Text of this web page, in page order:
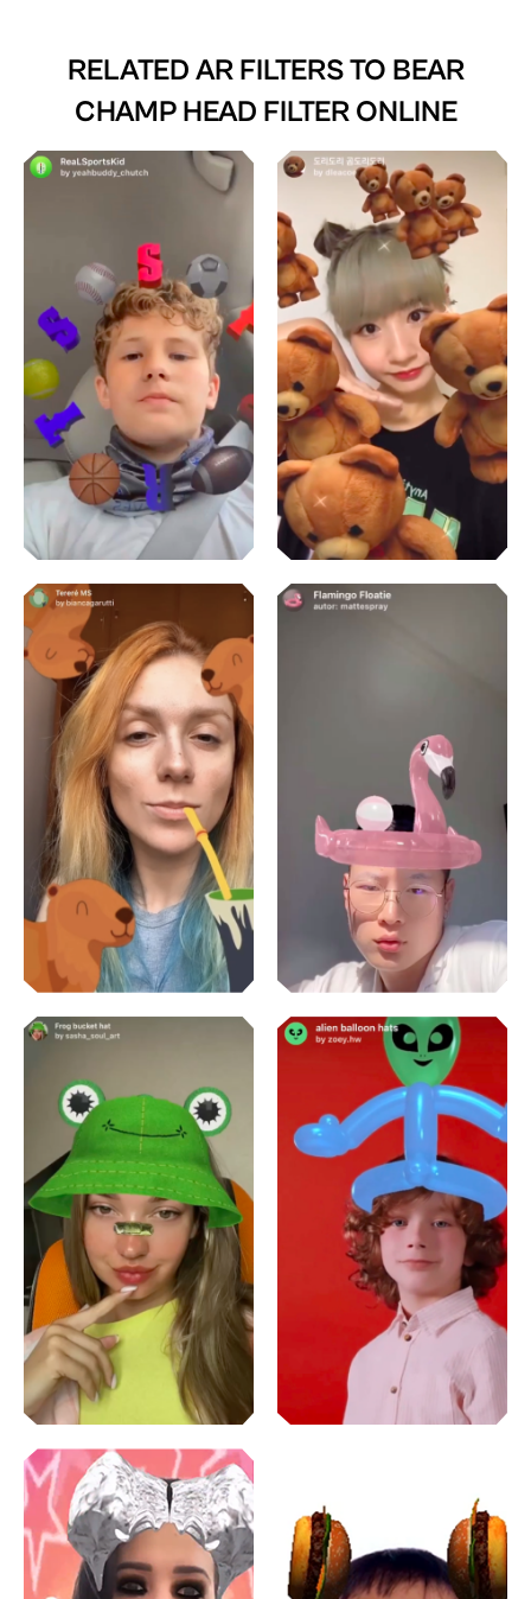
RELATED AR FILTERS TO BEAR
CHAMP HEAD FILTER ONLINE